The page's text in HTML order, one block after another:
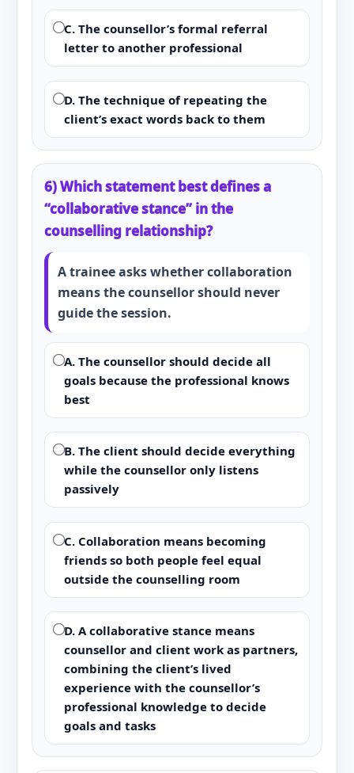
C. The counsellor’s formal referral
letter to another professional
D. The technique of repeating the
client’s exact words back to them
6) Which statement best defines a
“collaborative stance” in the
counselling relationship?
A trainee asks whether collaboration
means the counsellor should never
guide the session.
A. The counsellor should decide all
goals because the professional knows
best
B. The client should decide everything
while the counsellor only listens
passively
C. Collaboration means becoming
friends so both people feel equal
outside the counselling room
D. A collaborative stance means
counsellor and client work as partners,
combining the client’s lived
experience with the counsellor’s
professional knowledge to decide
goals and tasks